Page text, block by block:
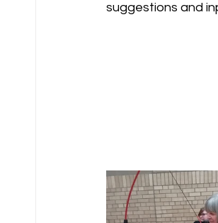
suggestions and